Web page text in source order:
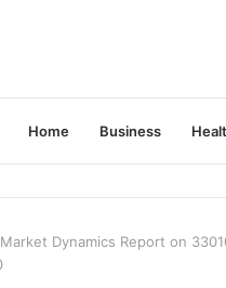
Home Business
Market Dynamics Report on